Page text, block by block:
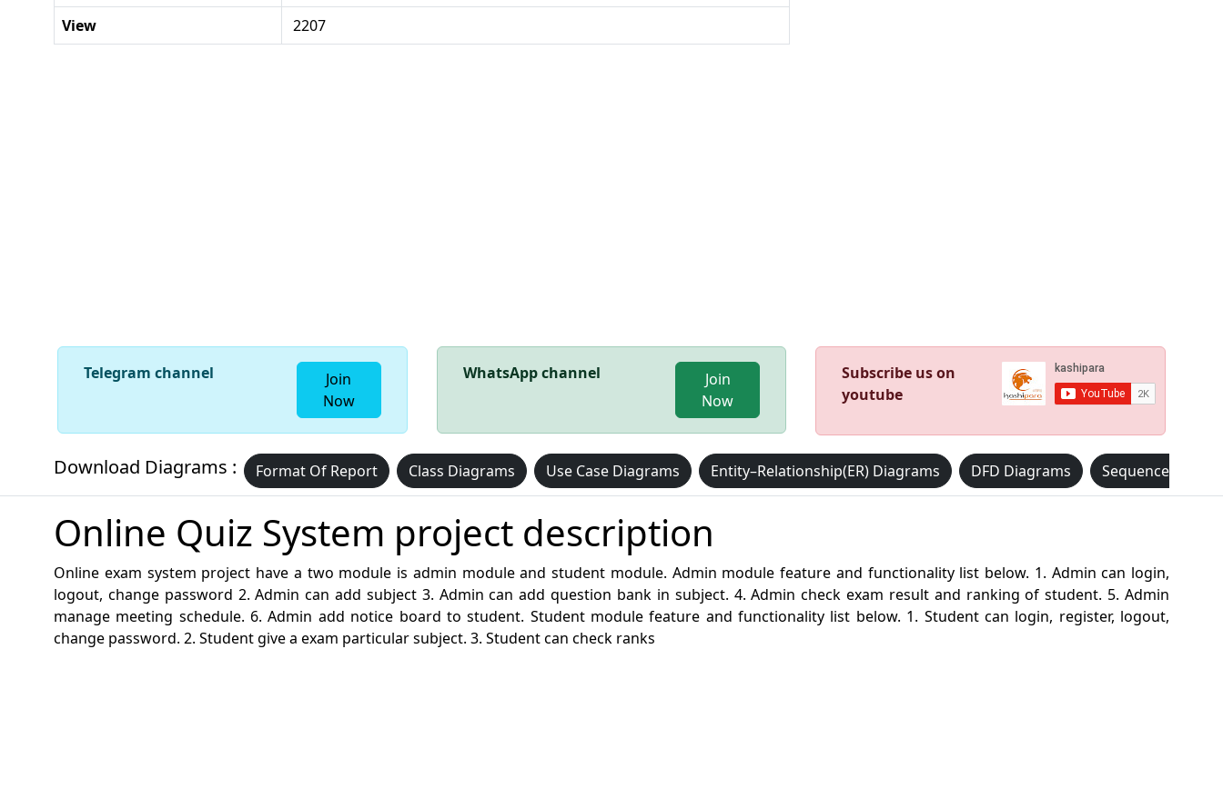
View
2207
Telegram channel
Join
Now
WhatsApp channel
Join
Now
Subscribe us on
youtube
Download Diagrams : Format Of Report Class Diagrams Use Case Diagrams Entity–Relationship(ER) Diagrams DFD Diagrams Sequence
Online Quiz System project description
Online exam system project have a two module is admin module and student module. Admin module feature and functionality list below. 1. Admin can login,
logout, change password 2. Admin can add subject 3. Admin can add question bank in subject. 4. Admin check exam result and ranking of student. 5. Admin
manage meeting schedule. 6. Admin add notice board to student. Student module feature and functionality list below. 1. Student can login, register, logout,
change password. 2. Student give a exam particular subject. 3. Student can check ranks